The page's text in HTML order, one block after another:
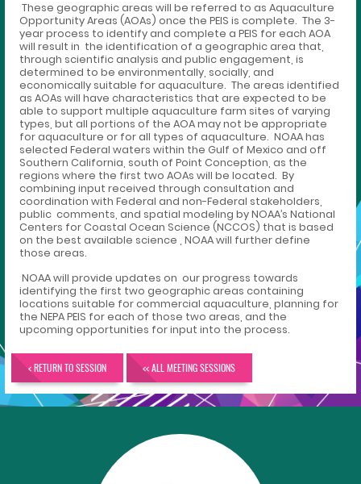
These geographic areas will be referred to as Aquaculture
Opportunity Areas (AOAs) once the PEIS is complete. The 3-
year process to identify and complete a PEIS for each AOA
will result in the identification of a geographic area that,
through scientific analysis and public engagement, is
determined to be environmentally, socially, and
economically suitable for aquaculture. The areas identified
as AOAs will have characteristics that are expected to be
able to support multiple aquaculture farm sites of varying
types, but all portions of the AOA may not be appropriate
for aquaculture or for all types of aquaculture. NOAA has
selected Federal waters within the Gulf of Mexico and off
Southern California, south of Point Conception, as the
regions where the first two AOAs will be located. By
combining input received through consultation and
coordination with Federal and non-Federal stakeholders,
public comments, and spatial modeling by NOAA’s National
Centers for Coastal Ocean Science (NCCOS) that is based
on the best available science , NOAA will further define
those areas.
NOAA will provide updates on our progress towards
identifying the first two geographic areas containing
locations suitable for commercial aquaculture, planning for
the NEPA PEIS for each of those two areas, and the
upcoming opportunities for input into the process.
< RETURN TO SESSION << ALL MEETING SESSIONS